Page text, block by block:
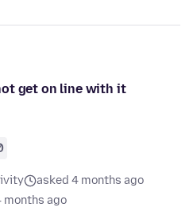
get on line with it
asked 4 months ago
months ago